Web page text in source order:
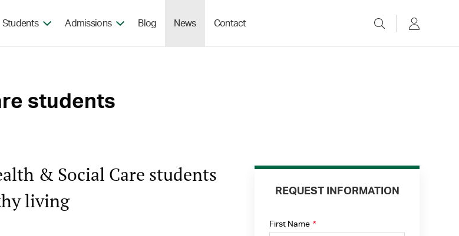
Students Admissions Blog News Contact
students
& Social Care students
living
REQUEST INFORMATION
First Name *